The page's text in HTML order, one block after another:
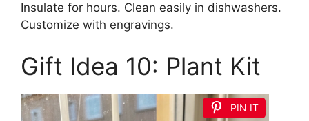
Insulate for hours. Clean easily in dishwashers.
Customize with engravings.
Gift Idea 10: Plant Kit
PIN IT